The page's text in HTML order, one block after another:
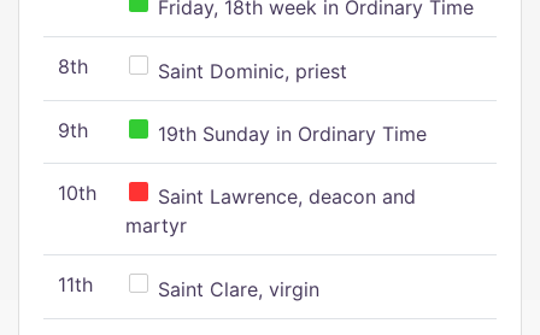
Friday, 18th week in Ordinary Time
8th Saint Dominic, priest
9th 19th Sunday in Ordinary Time
10th
Saint Lawrence, deacon and
martyr
11th Saint Clare, virgin